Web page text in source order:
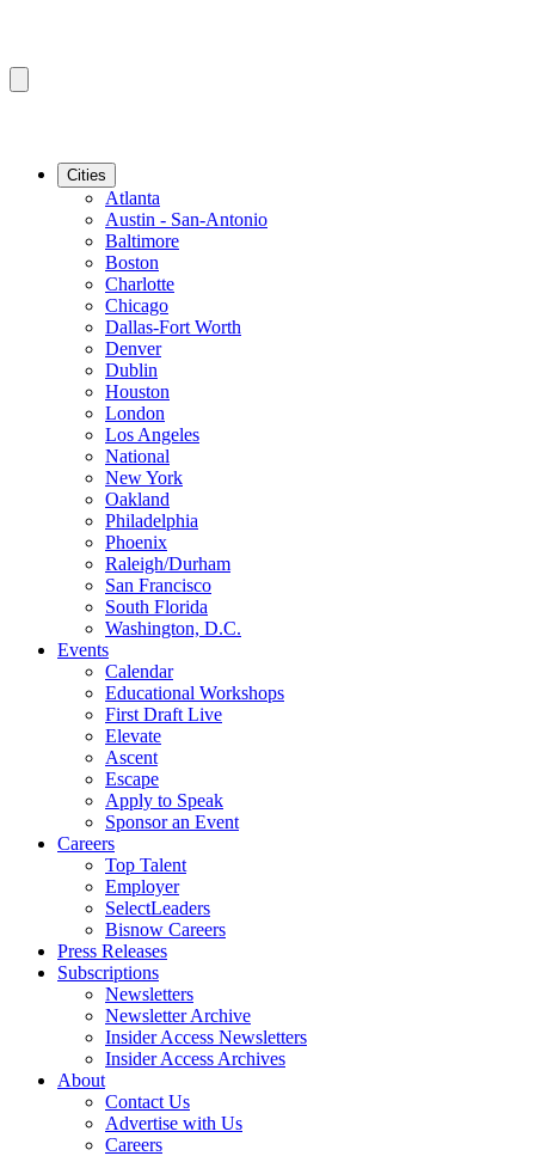
Cities
Atlanta
Austin - San-Antonio
Baltimore
Boston
Charlotte
Chicago
Dallas-Fort Worth
Denver
Dublin
Houston
London
Los Angeles
National
New York
Oakland
Philadelphia
Phoenix
Raleigh/Durham
San Francisco
South Florida
Washington, D.C.
Events
Calendar
Educational Workshops
First Draft Live
Elevate
Ascent
Escape
Apply to Speak
Sponsor an Event
Careers
Top Talent
Employer
SelectLeaders
Bisnow Careers
Press Releases
Subscriptions
Newsletters
Newsletter Archive
Insider Access Newsletters
Insider Access Archives
About
Contact Us
Advertise with Us
Careers